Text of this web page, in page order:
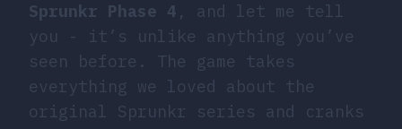
Sprunkr Phase 4 , and let me tell
you - it’s unlike anything you’ve
seen before. The game takes
everything we loved about the
original Sprunkr series and cranks